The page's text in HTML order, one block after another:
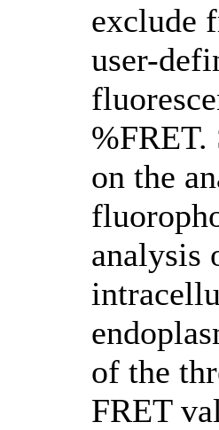
exclude
user-
%FRET.
on the
analysis
of the
FRET